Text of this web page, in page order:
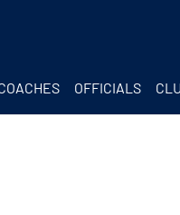
OFFICIALS